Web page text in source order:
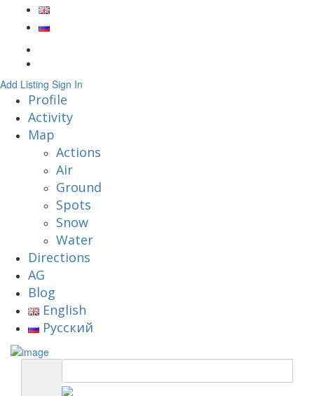
Add Listing Sign In
Profile
Activity
Map
Actions
Air
Ground
Spots
Snow
Water
Directions
AG
Blog
English
Русский